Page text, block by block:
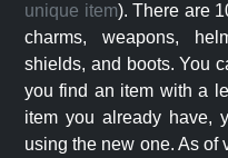
unique item). There are
charms, weapons,
shields, and boots. You
you find an item with a
item you already have,
using the new one. As of